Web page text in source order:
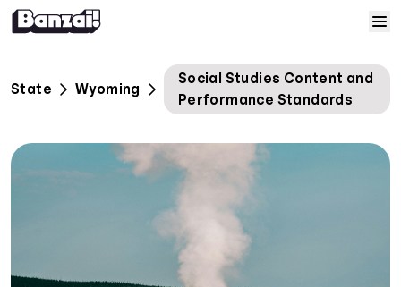
Home
Courses
Solutions
Resources
Help
State Wyoming
Social Studies Content and
Performance Standards